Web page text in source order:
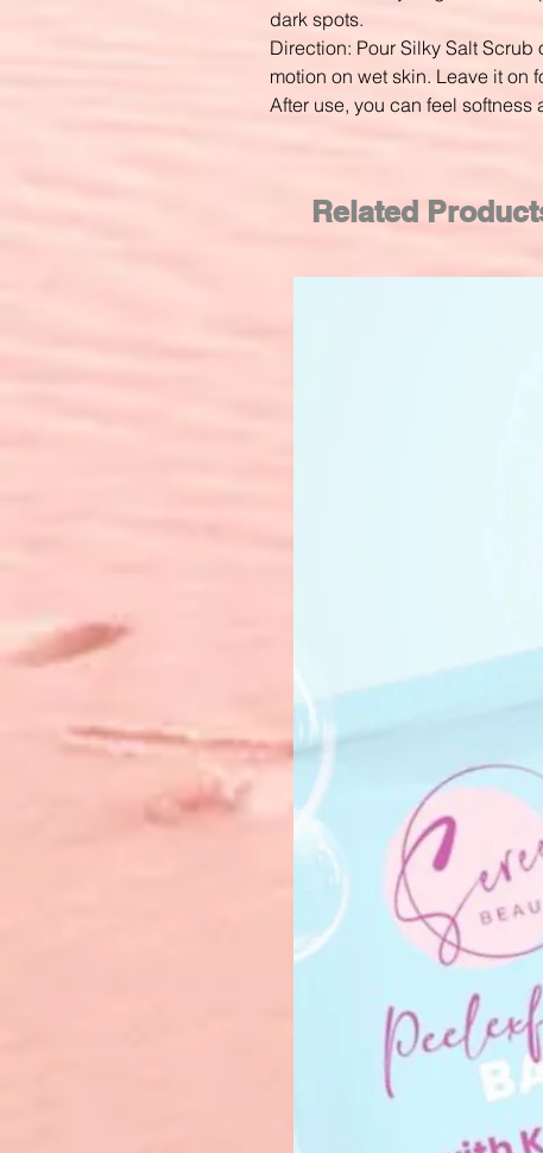
dark spots.
Direction: Pour Silky Salt
motion on wet skin. Leave it on
After use, you can feel softness
Related